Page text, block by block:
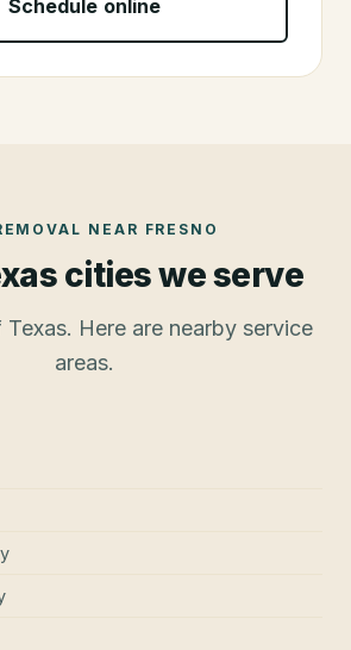
Schedule online
NEAR FRESNO
cities we serve
Here are nearby service
areas.